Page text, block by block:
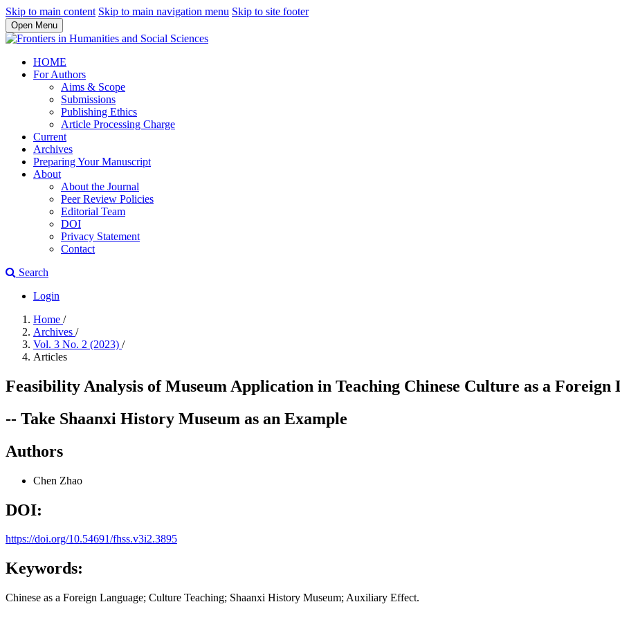
Skip to main content Skip to main navigation menu Skip to site footer
Open Menu
HOME
For Authors
Aims & Scope
Submissions
Publishing Ethics
Article Processing Charge
Current
Archives
Preparing Your Manuscript
About
About the Journal
Peer Review Policies
Editorial Team
DOI
Privacy Statement
Contact
Search
Login
Home /
Archives /
Vol. 3 No. 2 (2023) /
Articles
Feasibility Analysis of Museum Application in Teaching Chinese Culture as a Foreign
-- Take Shaanxi History Museum as an Example
Authors
Chen Zhao
DOI:
https://doi.org/10.54691/fhss.v3i2.3895
Keywords:
Chinese as a Foreign Language; Culture Teaching; Shaanxi History Museum; Auxiliary Effect.